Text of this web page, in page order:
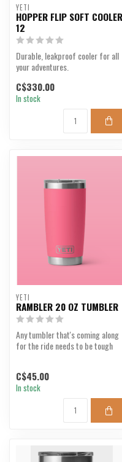
YETI
HOPPER FLIP SOFT COOLER
12
Durable, leakproof cooler for all
your adventures.
C$330.00
In stock
YETI
RAMBLER 20 OZ TUMBLER
Any tumbler that's coming along
for the ride needs to be tough
C$45.00
In stock